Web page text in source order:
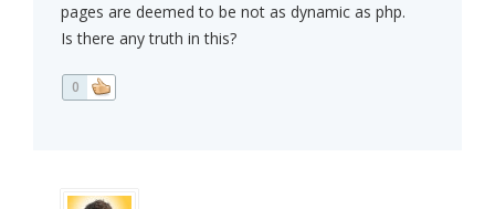
pages are deemed to be not as dynamic as php.
Is there any truth in this?
0